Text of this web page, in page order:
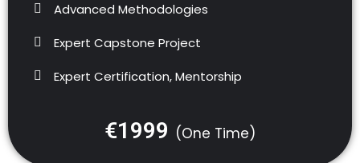
Advanced Methodologies
Expert Capstone Project
Expert Certification, Mentorship
€1999 (One Time)